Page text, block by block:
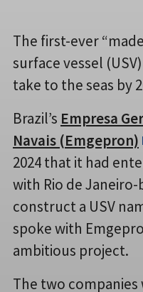
The first-ever
surface vessel
take to the seas by
Brazil’s Empresa
Navais (Emgepron)
2024 that it had
with Rio de
construct a USV
spoke with
ambitious project.
The two